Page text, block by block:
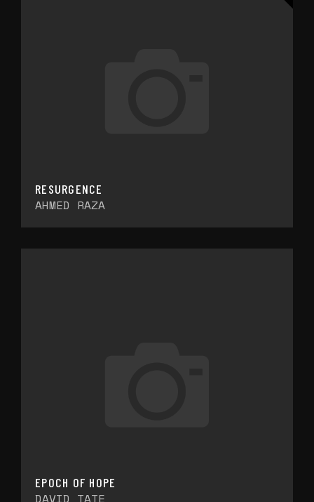
RESURGENCE
AHMED RAZA
EPOCH OF HOPE
DAVID TATE